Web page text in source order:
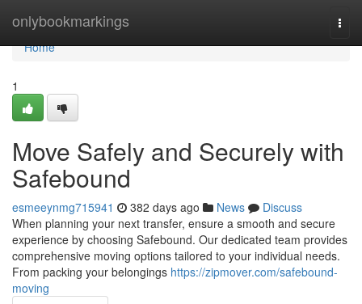
onlybookmarkings
Home
Home
1
Move Safely and Securely with
Safebound
esmeeynmg715941 382 days ago News
Discuss
When planning your next transfer, ensure a smooth and secure
experience by choosing Safebound. Our dedicated team provides
comprehensive moving options tailored to your individual needs.
From packing your belongings https://zipmover.com/safebound-
moving